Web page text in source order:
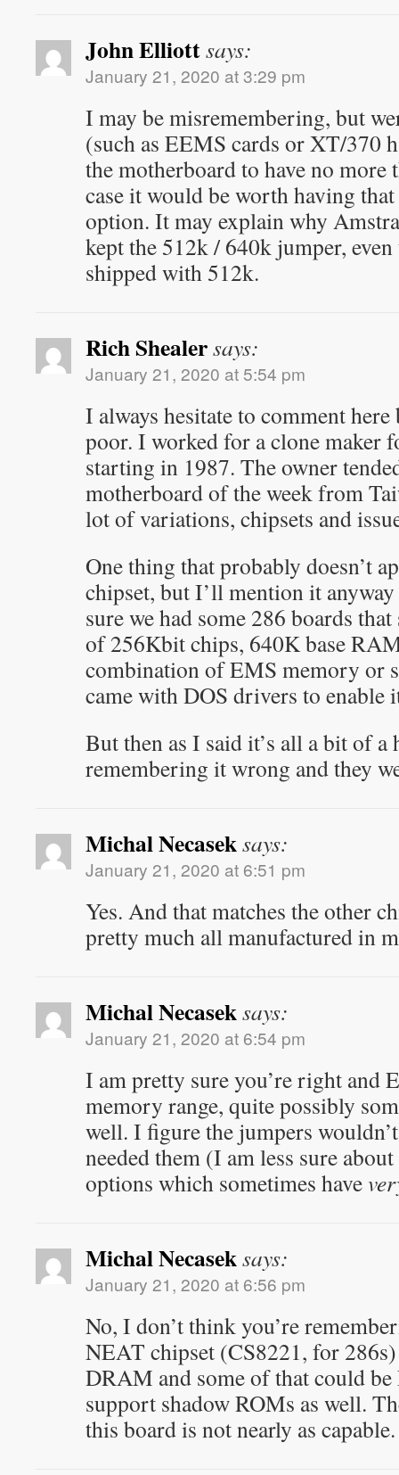
John Elliottsays:
January 21, 2020 at 3:29 pm
I may be misremembering, but
(such as EEMS cards or XT/370
the motherboard to have no
case it would be worth having
option. It may explain why
kept the 512k / 640k jumper,
shipped with 512k.
Rich Shealersays:
January 21, 2020 at 5:54 pm
I always hesitate to comment
poor. I worked for a clone maker
starting in 1987. The owner
motherboard of the week from
lot of variations, chipsets and
One thing that probably doesn’t
chipset, but I’ll mention it
sure we had some 286 boards
of 256Kbit chips, 640K base
combination of EMS memory or
came with DOS drivers to enable
But then as I said it’s all a bit of a
remembering it wrong and they
Michal Necaseksays:
January 21, 2020 at 6:51 pm
Yes. And that matches the other
pretty much all manufactured in
Michal Necaseksays:
January 21, 2020 at 6:54 pm
I am pretty sure you’re right and
memory range, quite possibly
well. I figure the jumpers
needed them (I am less sure
options which sometimes have
Michal Necaseksays:
January 21, 2020 at 6:56 pm
No, I don’t think you’re
NEAT chipset (CS8221, for
DRAM and some of that could
support shadow ROMs as well.
this board is not nearly as capable.